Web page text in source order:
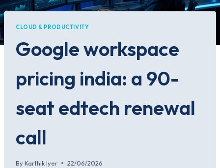
CLOUD & PRODUCTIVITY
Google workspace
pricing india: a 90-
seat edtech renewal
call
By Karthik Iyer 22/06/2026